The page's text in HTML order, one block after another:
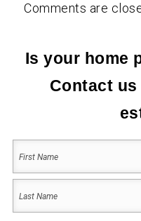
Comments are
Is your home
Contact
Your
Name